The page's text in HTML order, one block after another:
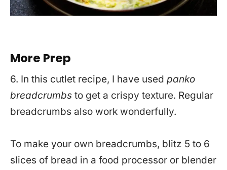
More Prep
6. In this cutlet recipe, I have used panko
breadcrumbs to get a crispy texture. Regular
breadcrumbs also work wonderfully.
To make your own breadcrumbs, blitz 5 to 6
slices of bread in a food processor or blender